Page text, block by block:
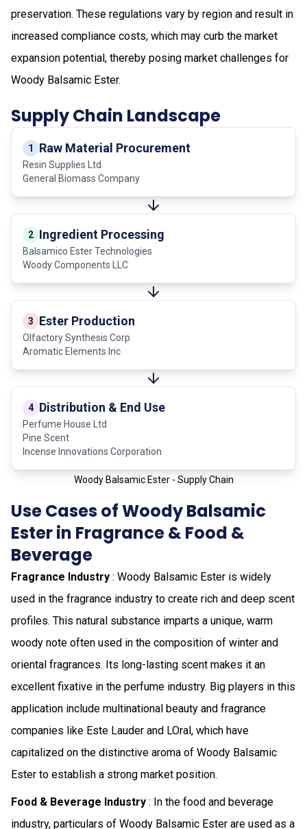
preservation. These regulations vary by region and result in
increased compliance costs, which may curb the market
expansion potential, thereby posing market challenges for
Woody Balsamic Ester.
Supply Chain Landscape
1 Raw Material Procurement
Resin Supplies Ltd
General Biomass Company
2 Ingredient Processing
Balsamico Ester Technologies
Woody Components LLC
3 Ester Production
Olfactory Synthesis Corp
Aromatic Elements Inc
4 Distribution & End Use
Perfume House Ltd
Pine Scent
Incense Innovations Corporation
Woody Balsamic Ester - Supply Chain
Use Cases of Woody Balsamic
Ester in Fragrance & Food &
Beverage
Fragrance Industry : Woody Balsamic Ester is widely
used in the fragrance industry to create rich and deep scent
profiles. This natural substance imparts a unique, warm
woody note often used in the composition of winter and
oriental fragrances. Its long-lasting scent makes it an
excellent fixative in the perfume industry. Big players in this
application include multinational beauty and fragrance
companies like Este Lauder and LOral, which have
capitalized on the distinctive aroma of Woody Balsamic
Ester to establish a strong market position.
Food & Beverage Industry : In the food and beverage
industry, particulars of Woody Balsamic Ester are used as a